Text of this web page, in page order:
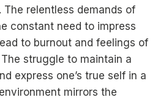
The relentless demands of
constant need to impress
to burnout and feelings of
struggle to maintain a
express one’s true self in a
mirrors the